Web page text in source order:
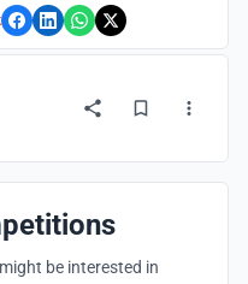
be interested in